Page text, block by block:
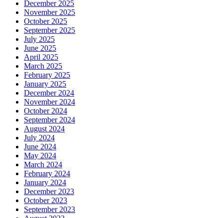
December 2025
November 2025
October 2025
September 2025
July 2025
June 2025
April 2025
March 2025
February 2025
January 2025
December 2024
November 2024
October 2024
September 2024
August 2024
July 2024
June 2024
May 2024
March 2024
February 2024
January 2024
December 2023
October 2023
September 2023